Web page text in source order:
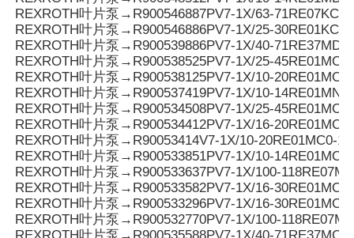
REXROTH叶片泵→R900546887PV7-1X/63-71RE07KC3-
REXROTH叶片泵→R900546886PV7-1X/25-30RE01KC3-
REXROTH叶片泵→R900539886PV7-1X/40-
REXROTH叶片泵→R900538525PV7-1X/25-
REXROTH叶片泵→R900538125PV7-1X/10-
REXROTH叶片泵→R900537419PV7-1X/10-
REXROTH叶片泵→R900534508PV7-1X/25-
REXROTH叶片泵→R900534412PV7-1X/16-
REXROTH叶片泵→R90053414V7-1X/10-20RE01MC0-10
REXROTH叶片泵→R900533851PV7-1X/10-
REXROTH叶片泵→R900533637PV7-1X/100-
REXROTH叶片泵→R900533582PV7-1X/16-
REXROTH叶片泵→R900533296PV7-1X/16-
REXROTH叶片泵→R900532770PV7-1X/100-
REXROTH叶片泵→R900535588PV7-1X/40-